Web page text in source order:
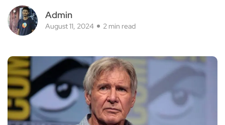
Admin
August 11, 2024 2 min read